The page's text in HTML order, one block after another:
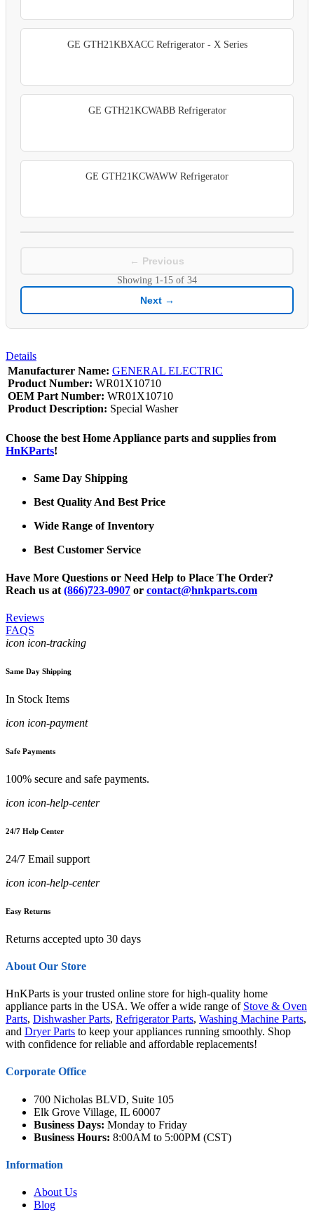
GE GTH21KBXACC Refrigerator - X Series
GE GTH21KCWABB Refrigerator
GE GTH21KCWAWW Refrigerator
← Previous
Showing 1-15 of 34
Next →
Details
Manufacturer Name: GENERAL ELECTRIC
Product Number: WR01X10710
OEM Part Number: WR01X10710
Product Description: Special Washer
Choose the best Home Appliance parts and supplies from
HnKParts!
Same Day Shipping
Best Quality And Best Price
Wide Range of Inventory
Best Customer Service
Have More Questions or Need Help to Place The Order?
Reach us at (866)723-0907 or contact@hnkparts.com
Reviews
FAQS
icon icon-tracking
Same Day Shipping
In Stock Items
icon icon-payment
Safe Payments
100% secure and safe payments.
icon icon-help-center
24/7 Help Center
24/7 Email support
icon icon-help-center
Easy Returns
Returns accepted upto 30 days
About Our Store
HnKParts is your trusted online store for high-quality home
appliance parts in the USA. We offer a wide range of Stove & Oven
Parts, Dishwasher Parts, Refrigerator Parts, Washing Machine Parts,
and Dryer Parts to keep your appliances running smoothly. Shop
with confidence for reliable and affordable replacements!
Corporate Office
700 Nicholas BLVD, Suite 105
Elk Grove Village, IL 60007
Business Days: Monday to Friday
Business Hours: 8:00AM to 5:00PM (CST)
Information
About Us
Blog